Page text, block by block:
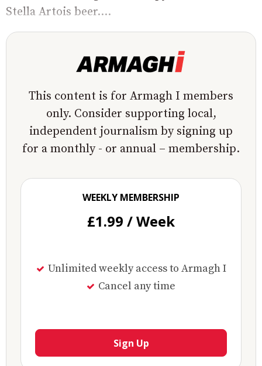
Stella Artois beer....
This content is for Armagh I members
only. Consider supporting local,
independent journalism by signing up
for a monthly - or annual – membership.
WEEKLY MEMBERSHIP
£1.99 / Week
Unlimited weekly access to Armagh I
Cancel any time
Sign Up